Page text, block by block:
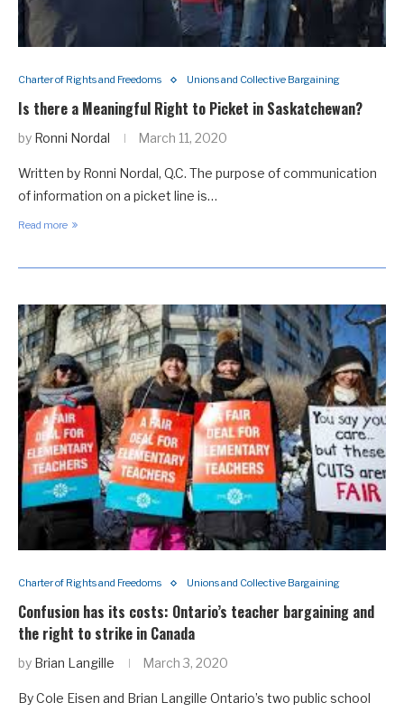
Charter of Rights and Freedoms Unions and Collective Bargaining
Is there a Meaningful Right to Picket in Saskatchewan?
by Ronni Nordal March 11, 2020
Written by Ronni Nordal, Q.C. The purpose of communication
of information on a picket line is…
Read more
Charter of Rights and Freedoms Unions and Collective Bargaining
Confusion has its costs: Ontario’s teacher bargaining and
the right to strike in Canada
by Brian Langille March 3, 2020
By Cole Eisen and Brian Langille Ontario’s two public school